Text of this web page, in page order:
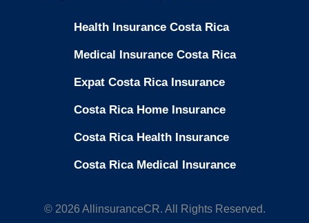
Health Insurance Costa Rica
Medical Insurance Costa Rica
Expat Costa Rica Insurance
Costa Rica Home Insurance
Costa Rica Health Insurance
Costa Rica Medical Insurance
© 2026 AllinsuranceCR. All Rights Reserved.